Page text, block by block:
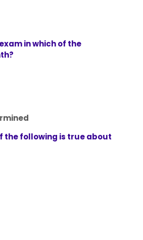
in which of the
the following is true about